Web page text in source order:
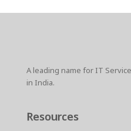
A leading name for IT
in India.
Resources